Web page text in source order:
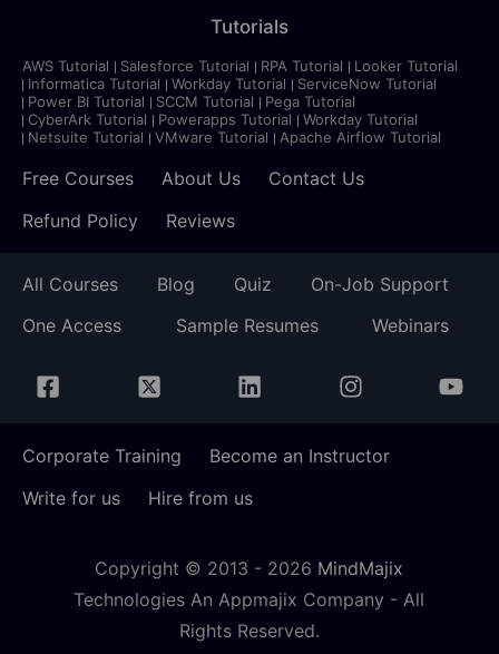
Tutorials
AWS Tutorial Salesforce Tutorial RPA Tutorial
Looker Tutorial
Informatica Tutorial
Workday Tutorial
ServiceNow Tutorial
Power BI Tutorial
SCCM Tutorial
Pega Tutorial
CyberArk Tutorial
Powerapps Tutorial
Workday Tutorial
Netsuite Tutorial
VMware Tutorial Apache Airflow Tutorial
Free Courses About Us
Contact Us
Refund Policy
Reviews
All Courses Blog Quiz
On-Job Support
One Access
Sample Resumes Webinars
Corporate Training
Become an Instructor
Write for us
Hire from us
Copyright © 2013 - 2026 MindMajix
Technologies An Appmajix Company - All
Rights Reserved.